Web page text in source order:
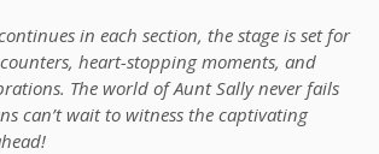
in each section, the stage is set for
heart-stopping moments, and
The world of Aunt Sally never fails
can’t wait to witness the captivating